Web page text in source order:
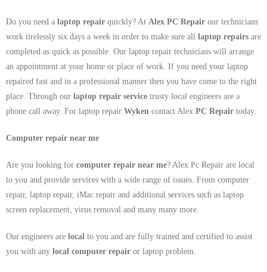
Do you need a laptop repair quickly? At Alex PC Repair our technicians
work tirelessly six days a week in order to make sure all laptop repairs are
completed as quick as possible. Our laptop repair technicians will arrange
an appointment at your home or place of work. If you need your laptop
repaired fast and in a professional manner then you have come to the right
place. Through our laptop repair service trusty local engineers are a
phone call away. For laptop repair Wyken contact Alex PC Repair today.
Computer repair near me
Are you looking for computer repair near me? Alex Pc Repair are local
to you and provide services with a wide range of issues. From computer
repair, laptop repair, iMac repair and additional services such as laptop
screen replacement, virus removal and many many more.
Our engineers are local to you and are fully trained and certified to assist
you with any local computer repair or laptop problem.